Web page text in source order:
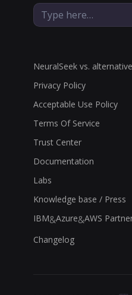
NeuralSeek vs.
Privacy Policy
Acceptable Use Policy
Terms Of Service
Trust Center
Documentation
Labs
Knowledge base / Press
IBM&Azure&AWS
Changelog